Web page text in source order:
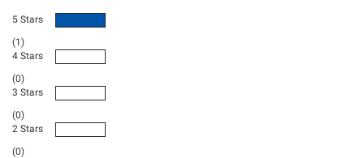
5 Stars
(1)
4 Stars
(0)
3 Stars
(0)
2 Stars
(0)